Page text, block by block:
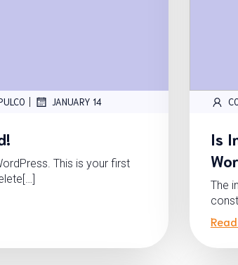
| JANUARY 14
This is your first
Is
The